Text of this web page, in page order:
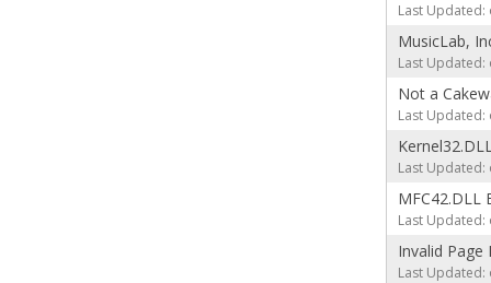
Last Updated:
MusicLab,
Last Updated:
Not a
Last Updated:
Last Updated:
MFC42.DLL
Last Updated:
Invalid Page
Last Updated: